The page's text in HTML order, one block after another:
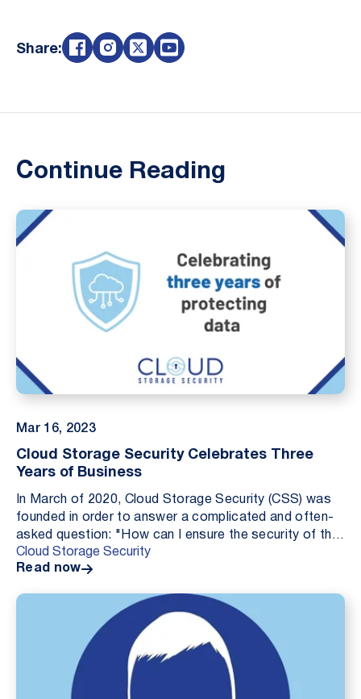
Share:
Continue Reading
Mar 16, 2023
Cloud Storage Security Celebrates Three
Years of Business
In March of 2020, Cloud Storage Security (CSS) was
founded in order to answer a complicated and often-
asked question: "How can I ensure the security of the
data I store in the cloud?" Three years late...
Cloud Storage Security
Read now